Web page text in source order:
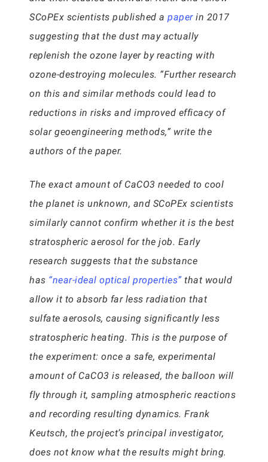
SCoPEx scientists published a paperin 2017
suggesting that the dust may actually
replenish the ozone layer by reacting with
ozone-destroying molecules. “Further research
on this and similar methods could lead to
reductions in risks and improved efficacy of
solar geoengineering methods,” write the
authors of the paper.
The exact amount of CaCO3 needed to cool
the planet is unknown, and SCoPEx scientists
similarly cannot confirm whether it is the best
stratospheric aerosol for the job. Early
research suggests that the substance
has “near-ideal optical properties” that would
allow it to absorb far less radiation that
sulfate aerosols, causing significantly less
stratospheric heating. This is the purpose of
the experiment: once a safe, experimental
amount of CaCO3 is released, the balloon will
fly through it, sampling atmospheric reactions
and recording resulting dynamics. Frank
Keutsch, the project’s principal investigator,
does not know what the results might bring.